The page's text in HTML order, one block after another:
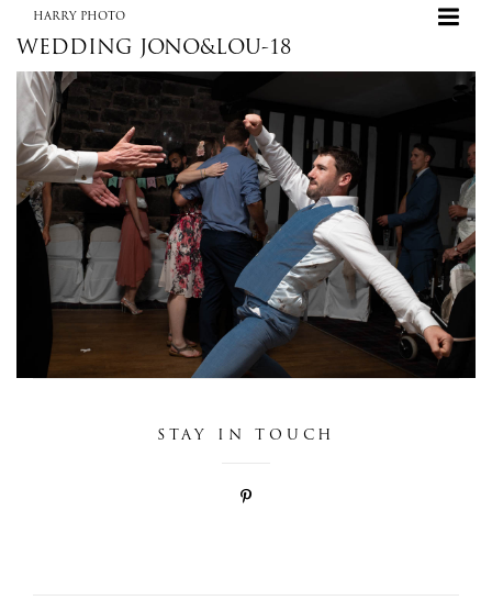
HARRY PHOTO
HARRY PHOTO
WEDDING JONO&LOU-18
STAY IN TOUCH